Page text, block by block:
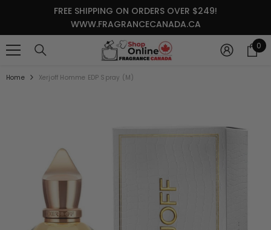
SKIP TO CONTENTFREE SHIPPING ON ORDERS OVER $249!
WWW.FRAGRANCECANADA.CA
0 0
Home Xerjoff Homme EDP Spray (M)